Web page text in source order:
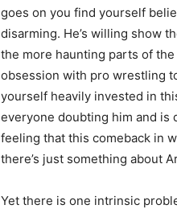
goes on you find yourself
disarming. He’s willing show
the more haunting parts of
obsession with pro wrestling
yourself heavily invested in
everyone doubting him and is
feeling that this comeback in
there’s just something about
Yet there is one intrinsic